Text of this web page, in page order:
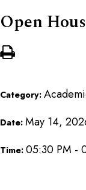
Open
Category:
Date: May 14,
Time: 05:30 PM -